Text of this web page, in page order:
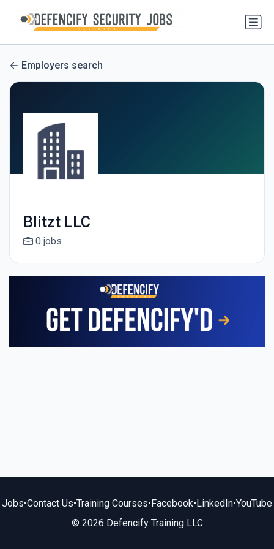
Employers search
Blitzt LLC
0 jobs
Jobs•Contact Us•Training Courses•Facebook•LinkedIn•YouTube
© 2026 Defencify Training LLC